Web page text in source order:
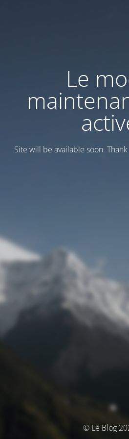
Le
Site will be available soon. Thank
© Le Blog